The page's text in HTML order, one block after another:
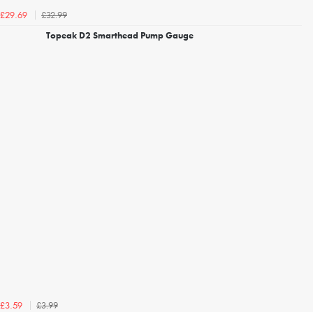
£29.69
£32.99
Topeak D2 Smarthead Pump Gauge
£3.59
£3.99